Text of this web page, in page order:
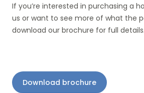
If you’re interested in purchasing a
us or want to see more of what the
download our brochure for full details.
Download brochure